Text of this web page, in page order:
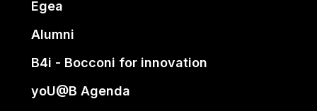
Egea
Alumni
B4i - Bocconi for innovation
yoU@B Agenda